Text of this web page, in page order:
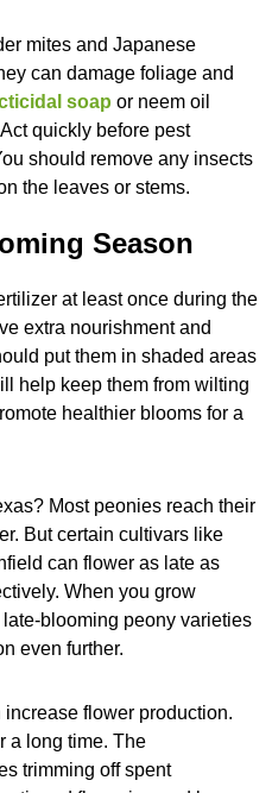
mites and Japanese
can damage foliage and
soap or neem oil
quickly before pest
should remove any insects
the leaves or stems.
Season
at least once during the
extra nourishment and
put them in shaded areas
help keep them from wilting
healthier blooms for a
Most peonies reach their
But certain cultivars like
can flower as late as
When you grow
blooming peony varieties
even further.
flower production.
a long time. The
trimming off spent